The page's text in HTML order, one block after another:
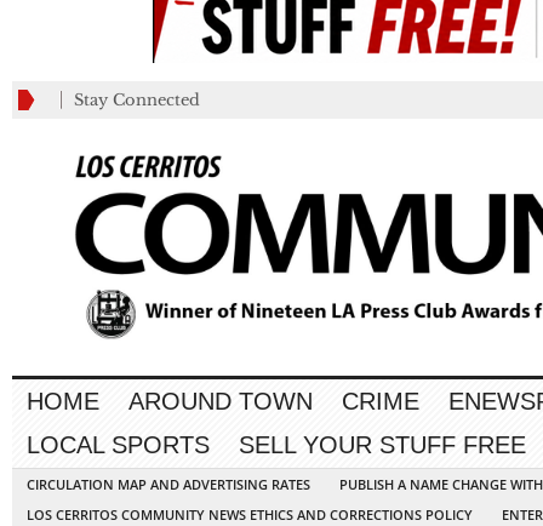
Stay Connected
HOME AROUND TOWN CRIME
LOCAL SPORTS
SELL YOUR STUFF FREE
CIRCULATION MAP AND ADVERTISING RATES
PUBLISH A NAME CHANGE
LOS CERRITOS COMMUNITY NEWS ETHICS AND CORRECTIONS POLICY